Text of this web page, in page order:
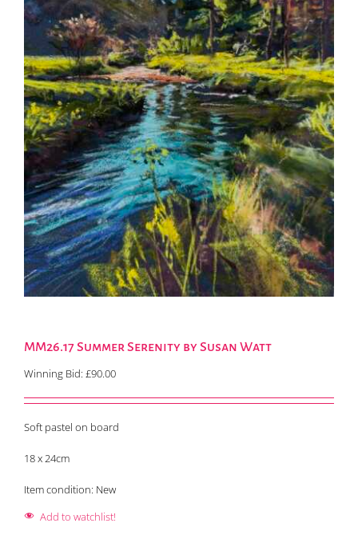
MM26.17 Summer Serenity by Susan Watt
Winning Bid: £90.00
Soft pastel on board
18 x 24cm
Item condition: New
Add to watchlist!